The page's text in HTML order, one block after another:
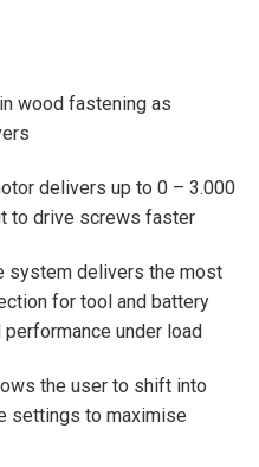
wood fastening as
delivers up to 0 – 3.000
to drive screws faster
system delivers the most
for tool and battery
under load
the user to shift into
settings to maximise